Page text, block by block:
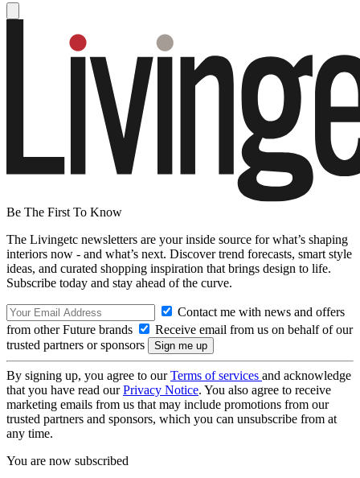
Be The First To Know
The Livingetc newsletters are your inside source for what’s shaping
interiors now - and what’s next. Discover trend forecasts, smart style
ideas, and curated shopping inspiration that brings design to life.
Subscribe today and stay ahead of the curve.
Contact me with news and offers
from other Future brands
Receive email from us on behalf of our
trusted partners or sponsors
By signing up, you agree to ourTerms of services and acknowledge
that you have read ourPrivacy Notice. You also agree to receive
marketing emails from us that may include promotions from our
trusted partners and sponsors, which you can unsubscribe from at
any time.
You are now subscribed